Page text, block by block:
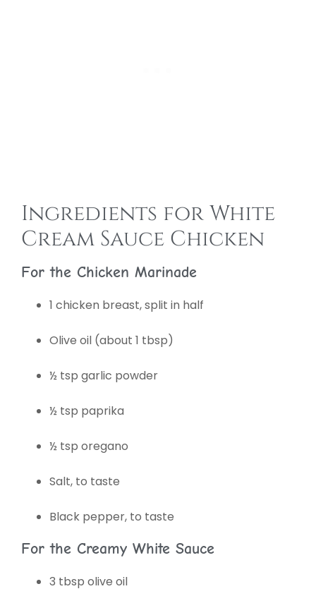
Ingredients for White
Cream Sauce Chicken
For the Chicken Marinade
1 chicken breast, split in half
Olive oil (about 1 tbsp)
½ tsp garlic powder
½ tsp paprika
½ tsp oregano
Salt, to taste
Black pepper, to taste
For the Creamy White Sauce
3 tbsp olive oil